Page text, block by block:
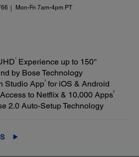
Mon-Fri 7am-4pm PT
1
Experience up to 150''
by Bose Technology
Studio App3 for iOS & Android
to Netflix & 10,000 Apps5
2.0 Auto-Setup Technology